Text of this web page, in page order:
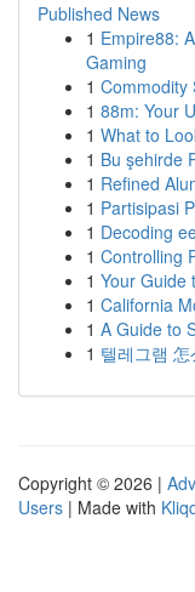
Published News
1 Empire88:
Gaming
1 Commodity
1 88m: Your
1 What to
1 Bu şehirde
1 Refined
1 Partisipasi
1 Decoding
1 Controlling
1 Your Guide
1 California
1 A Guide to
1 텔레그램
Copyright © 2026 |
Users | Made with